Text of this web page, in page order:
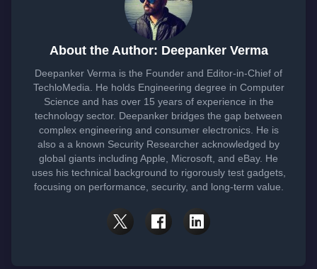
About the Author: Deepanker Verma
Deepanker Verma is the Founder and Editor-in-Chief of
TechloMedia. He holds Engineering degree in Computer
Science and has over 15 years of experience in the
technology sector. Deepanker bridges the gap between
complex engineering and consumer electronics. He is
also a a known Security Researcher acknowledged by
global giants including Apple, Microsoft, and eBay. He
uses his technical background to rigorously test gadgets,
focusing on performance, security, and long-term value.